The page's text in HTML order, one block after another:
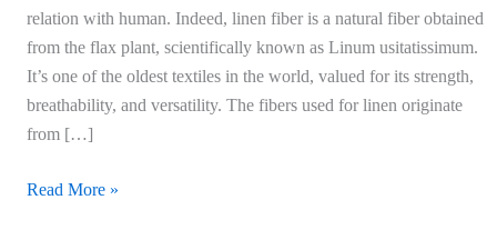
relation with human. Indeed, linen fiber is a natural fiber obtained
from the flax plant, scientifically known as Linum usitatissimum.
It’s one of the oldest textiles in the world, valued for its strength,
breathability, and versatility. The fibers used for linen originate
from […]
Read More »